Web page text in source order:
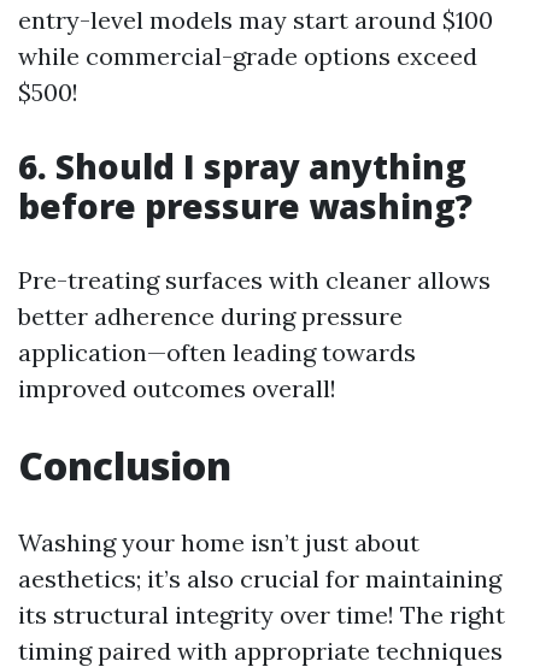
entry-level models may start around $100
while commercial-grade options exceed
$500!
6. Should I spray anything
before pressure washing?
Pre-treating surfaces with cleaner allows
better adherence during pressure
application—often leading towards
improved outcomes overall!
Conclusion
Washing your home isn’t just about
aesthetics; it’s also crucial for maintaining
its structural integrity over time! The right
timing paired with appropriate techniques